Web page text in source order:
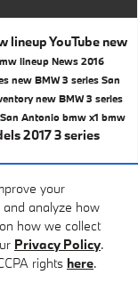
your
analyze how
how we collect
Privacy Policy.
rights here.
lineupYouTube new
lineup News 2016
new BMW 3 series San
new BMW 3 series
Antonio bmw x1 bmw
2017 3 series